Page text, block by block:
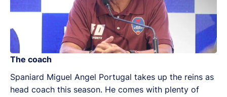
The coach
Spaniard Miguel Angel Portugal takes up the reins as
head coach this season. He comes with plenty of